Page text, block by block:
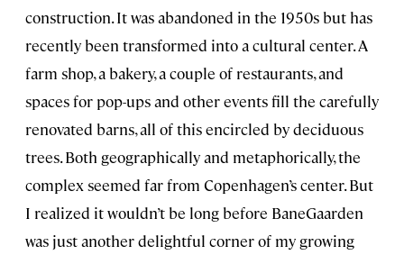
construction. It was abandoned in the 1950s but has
recently been transformed into a cultural center. A
farm shop, a bakery, a couple of restaurants, and
spaces for pop-ups and other events fill the carefully
renovated barns, all of this encircled by deciduous
trees. Both geographically and metaphorically, the
complex seemed far from Copenhagen’s center. But
I realized it wouldn’t be long before BaneGaarden
was just another delightful corner of my growing